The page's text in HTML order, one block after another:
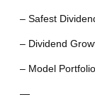
– Safest
– Dividend
– Model
—